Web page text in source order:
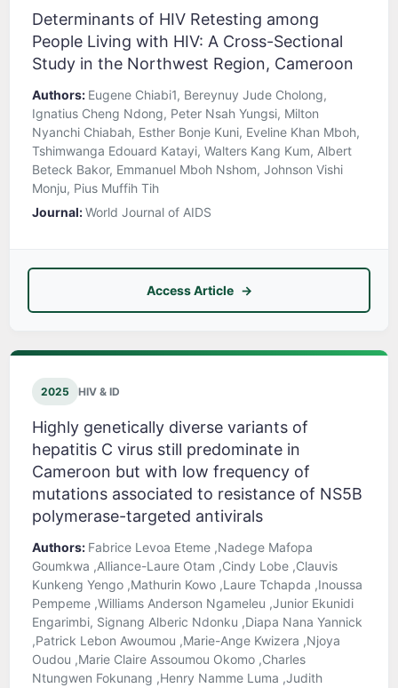
Determinants of HIV Retesting among
People Living with HIV: A Cross-Sectional
Study in the Northwest Region, Cameroon
Authors: Eugene Chiabi1, Bereynuy Jude Cholong,
Ignatius Cheng Ndong, Peter Nsah Yungsi, Milton
Nyanchi Chiabah, Esther Bonje Kuni, Eveline Khan Mboh,
Tshimwanga Edouard Katayi, Walters Kang Kum, Albert
Beteck Bakor, Emmanuel Mboh Nshom, Johnson Vishi
Monju, Pius Muffih Tih
Journal:World Journal of AIDS
Access Article
2025 HIV & ID
Highly genetically diverse variants of
hepatitis C virus still predominate in
Cameroon but with low frequency of
mutations associated to resistance of NS5B
polymerase-targeted antivirals
Authors: Fabrice Levoa Eteme ,Nadege Mafopa
Goumkwa ,Alliance-Laure Otam ,Cindy Lobe ,Clauvis
Kunkeng Yengo ,Mathurin Kowo ,Laure Tchapda ,Inoussa
Pempeme ,Williams Anderson Ngameleu ,Junior Ekunidi
Engarimbi, Signang Alberic Ndonku ,Diapa Nana Yannick
,Patrick Lebon Awoumou ,Marie-Ange Kwizera ,Njoya
Oudou ,Marie Claire Assoumou Okomo ,Charles
Ntungwen Fokunang ,Henry Namme Luma ,Judith